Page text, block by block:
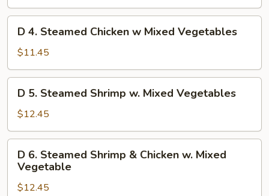
Chicken
w.
Broccoli
Steamed
Chicken
w
Mixed
Vegetables
D 4. Steamed Chicken w Mixed Vegetables
$11.45
Steamed
Shrimp
w.
Mixed
Vegetables
D 5. Steamed Shrimp w. Mixed Vegetables
$12.45
Steamed
Shrimp
D 6. Steamed Shrimp & Chicken w. Mixed
Vegetable
$12.45